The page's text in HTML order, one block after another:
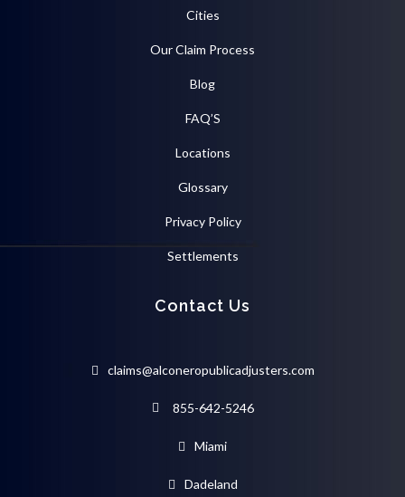
Cities
Our Claim Process
Blog
FAQ’S
Locations
Glossary
Privacy Policy
Settlements
Contact Us
claims@alconeropublicadjusters.com
855-642-5246
Miami
Dadeland